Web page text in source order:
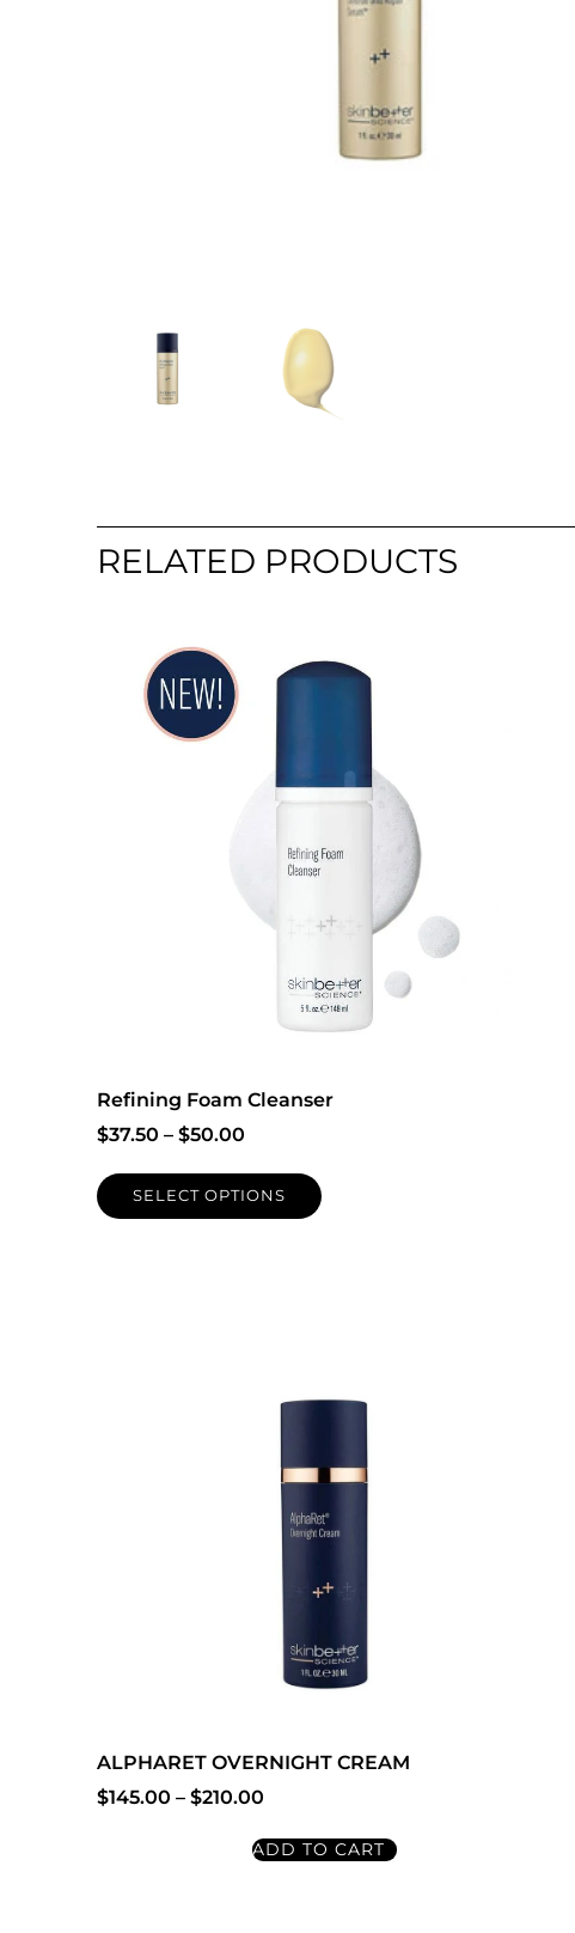
RELATED PRODUCTS
Refining Foam Cleanser
$37.50 – $50.00
SELECT OPTIONS
ALPHARET OVERNIGHT CREAM
$145.00 – $210.00
ADD TO CART